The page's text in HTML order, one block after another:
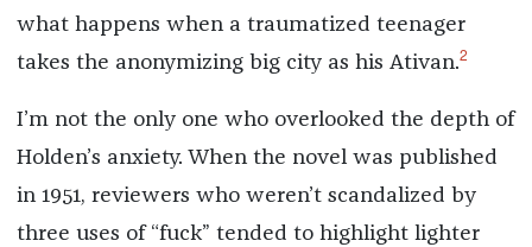
what happens when a traumatized teenager
takes the anonymizing big city as his Ativan.2
I’m not the only one who overlooked the depth of
Holden’s anxiety. When the novel was published
in 1951, reviewers who weren’t scandalized by
three uses of “fuck” tended to highlight lighter